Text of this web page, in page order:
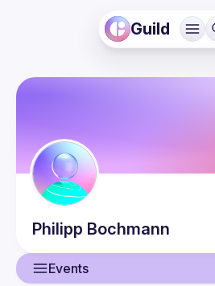
Guild
Philipp Bochmann
Events